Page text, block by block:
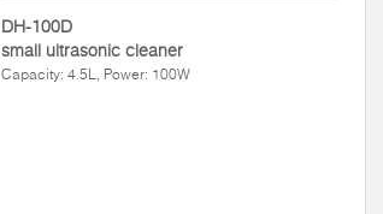
DH-100D
small ultrasonic cleaner
Capacity: 4.5L, Power: 100W